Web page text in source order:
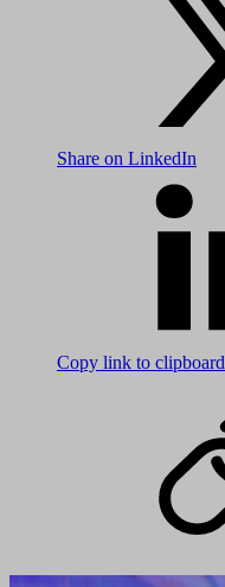
Share on LinkedIn
Copy link to clipboard